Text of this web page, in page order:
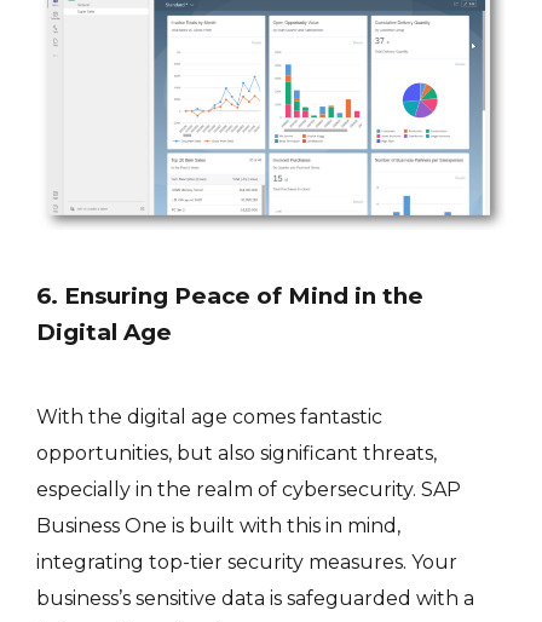
6. Ensuring Peace of Mind in the
Digital Age
With the digital age comes fantastic
opportunities, but also significant threats,
especially in the realm of cybersecurity. SAP
Business One is built with this in mind,
integrating top-tier security measures. Your
business’s sensitive data is safeguarded with a